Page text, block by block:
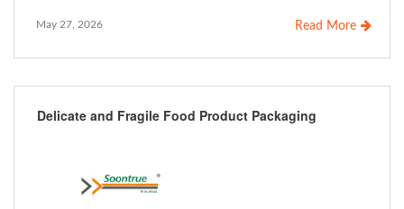
May 27, 2026 Read More
Delicate and Fragile Food Product Packaging